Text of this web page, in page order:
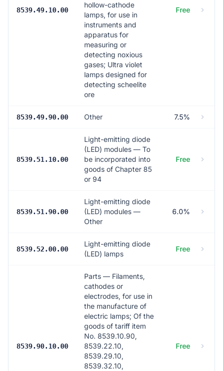
8539.49.10.00
hollow-cathode
lamps, for use in
instruments and
apparatus for
measuring or
detecting noxious
gases; Ultra violet
lamps designed for
detecting scheelite
ore
Free
8539.49.90.00 Other 7.5%
8539.51.10.00
Light-emitting diode
(LED) modules — To
be incorporated into
goods of Chapter 85
or 94
Free
8539.51.90.00
Light-emitting diode
(LED) modules —
Other
6.0%
8539.52.00.00
Light-emitting diode
(LED) lamps
Free
8539.90.10.00
Parts — Filaments,
cathodes or
electrodes, for use in
the manufacture of
electric lamps; Of the
goods of tariff item
No. 8539.10.90,
8539.22.10,
8539.29.10,
8539.32.10,
Free